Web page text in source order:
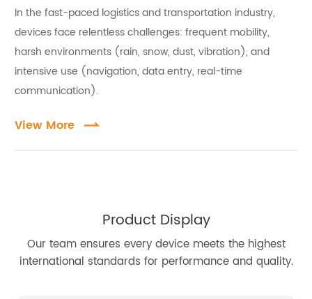
full shifts without downtime.
Precision scanning — integrated 1D/2D barcode
scanners enable fast, accurate proof-of-delivery and
inventory data capture, reducing manual entry errors.
Safety first — one-touch PTT and SOS buttons send
powered driver fatigue detection triggers alerts
before incidents happen.
Robust connectivity — 4G/5G, Bluetooth, and Wi-Fi
keep communication reliable even on remote or
cross-border routes.
In the fast-paced logistics and transportation industry,
devices face relentless challenges: frequent mobility,
harsh environments (rain, snow, dust, vibration), and
intensive use (navigation, data entry, real-time
communication).
View More
Product Display
Our team ensures every device meets the highest
international standards for performance and quality.